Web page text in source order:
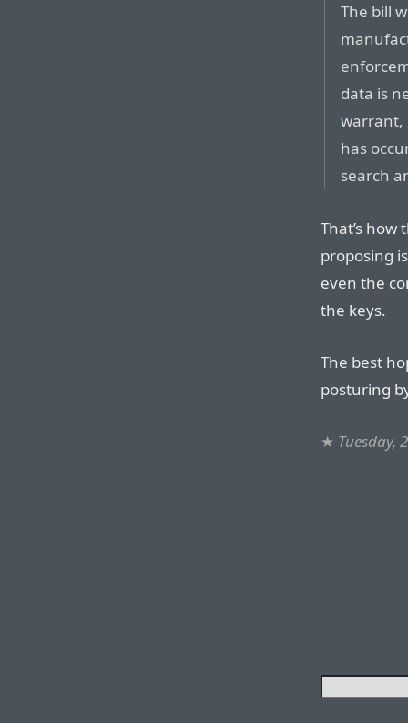
The bill
data is
warrant,
has
search
That’s
proposing
even the
the keys.
The best
posturing
★ Tuesday,